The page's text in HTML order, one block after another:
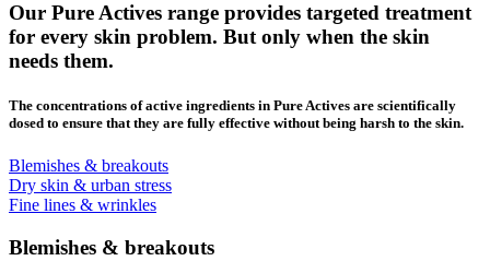
Our Pure Actives range provides targeted treatment
for every skin problem. But only when the skin
needs them.
The concentrations of active ingredients in Pure Actives are scientifically
dosed to ensure that they are fully effective without being harsh to the skin.
Blemishes & breakouts
Dry skin & urban stress
Fine lines & wrinkles
Blemishes & breakouts